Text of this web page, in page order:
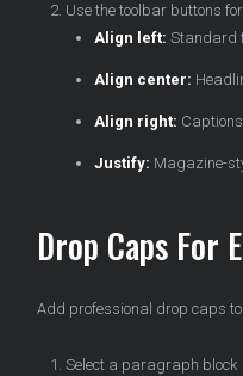
Use the toolbar buttons
Align left: Standard
Align center:
Align right:
Justify: Magazine-
Drop Caps For
Add professional drop caps
Select a paragraph block